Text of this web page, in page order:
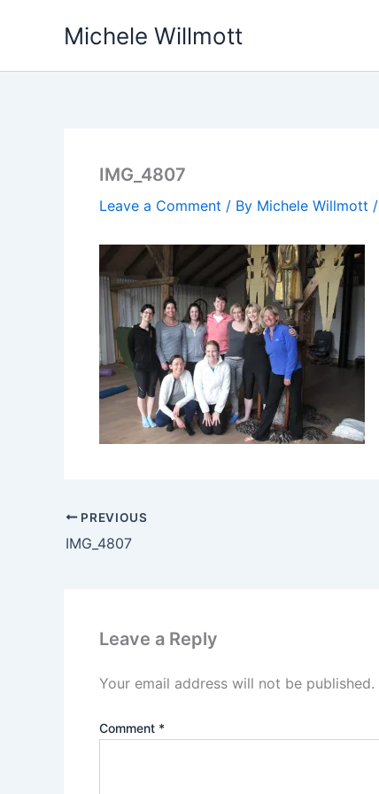
Michele Willmott
IMG_4807
Leave a Comment / By Michele Willmott /
PREVIOUS
IMG_4807
Leave a Reply
Your email address will not be published.
Comment *